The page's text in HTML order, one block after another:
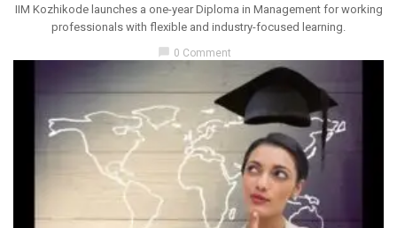
IIM Kozhikode launches a one-year Diploma in Management for working
professionals with flexible and industry-focused learning.
0 Comment